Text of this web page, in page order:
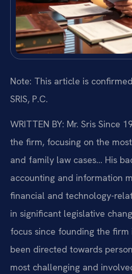
Note: This article is
SRIS, P.C.
WRITTEN BY: Mr. Sris Since
the firm, focusing on the
and family law cases… His
accounting and information
financial and technology-
in significant legislative
focus since founding the firm
been directed towards
most challenging and